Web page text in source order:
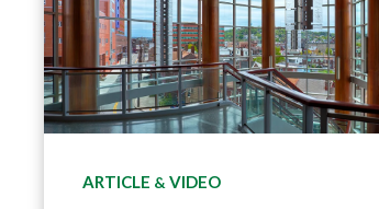
ARTICLE &VIDEO